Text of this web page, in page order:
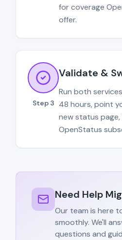
for coverage
offer.
Step 3
Validate &
Run both
48 hours, point
new status
OpenStatus
Need Help
Our team is here
smoothly. We'll
questions and